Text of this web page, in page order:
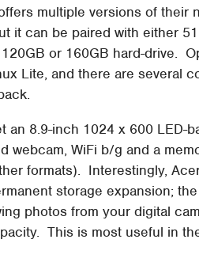
multiple versions of their
it can be paired with either
or 160GB hard-drive.
Lite, and there are several
an 8.9-inch 1024 x 600 LED-
webcam, WiFi b/g and a
formats). Interestingly,
storage expansion;
photos from your digital
This is most useful in